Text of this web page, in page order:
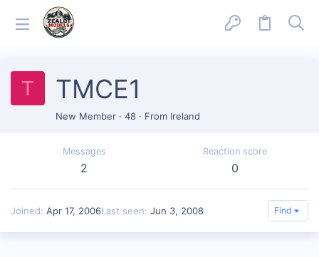
T TMCE1
New Member · 48 · From Ireland
Messages
2
Reaction score
0
Joined Apr 17, 2006Last seen Jun 3, 2008 Find